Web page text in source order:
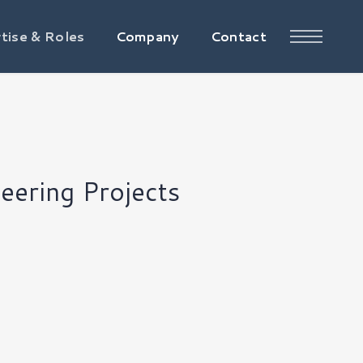
& Roles Company Contact
Projects